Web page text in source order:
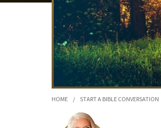
HOME / START A BIBLE CONVERSATION